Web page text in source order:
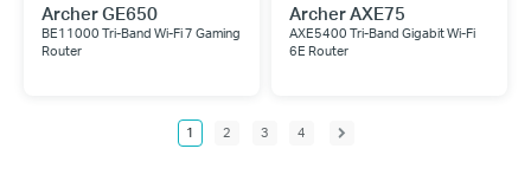
Archer GE650
BE11000 Tri-Band Wi-Fi 7 Gaming
Router
Archer AXE75
AXE5400 Tri-Band Gigabit Wi-Fi
6E Router
1 2 3 4